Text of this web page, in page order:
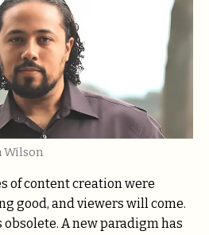
Wilson
of content creation were
good, and viewers will come.
obsolete. A new paradigm has